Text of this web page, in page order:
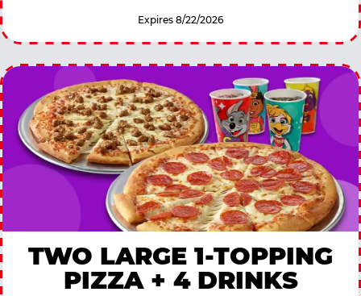
Expires 8/22/2026
TWO LARGE 1-TOPPING
PIZZA + 4 DRINKS